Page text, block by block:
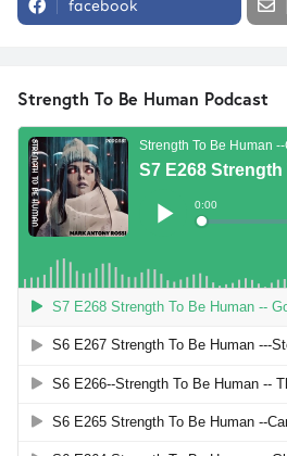
facebook
Strength To Be Human Podcast